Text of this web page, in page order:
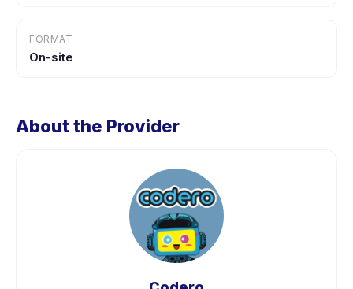
FORMAT
On-site
About the Provider